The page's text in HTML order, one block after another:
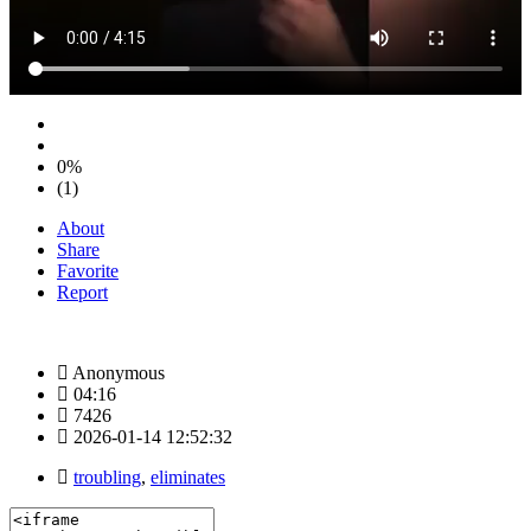
0%
(1)
About
Share
Favorite
Report
Anonymous
04:16
7426
2026-01-14 12:52:32
troubling, eliminates